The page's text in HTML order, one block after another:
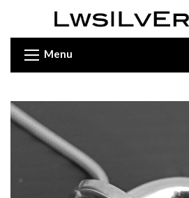
Menu